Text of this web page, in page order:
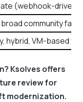
(webhook-driven)
community
hybrid, VM-based
Ksolves offers
review for
modernization.